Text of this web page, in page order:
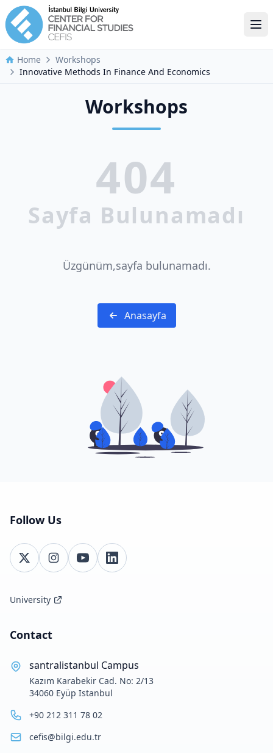
Home
Workshops
Innovative Methods In Finance And Economics
Workshops
404
Sayfa Bulunamadı
Üzgünüm,sayfa bulunamadı.
Anasayfa
Follow Us
University
Contact
santralistanbul Campus
Kazım Karabekir Cad. No: 2/13
34060 Eyüp Istanbul
+90 212 311 78 02
cefis@bilgi.edu.tr